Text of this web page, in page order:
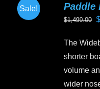
Sale!
Paddle
$1,499.00 $
The
shorter
volume
wider